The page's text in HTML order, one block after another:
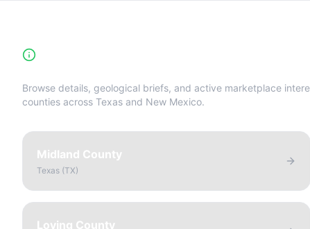
Browse details, geological briefs, and active marketplace
counties across Texas and New Mexico.
Midland County
Texas (TX)
Loving County